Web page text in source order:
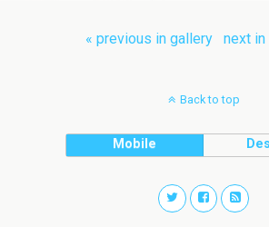
« previous in gallery next in
Back to top
Mobile